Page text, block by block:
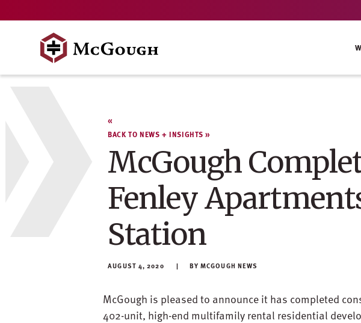
to
BACK TO NEWS + INSIGHTS
McGough
Fenley
Station
AUGUST 4, 2020 MCGOUGH NEWS
McGough is pleased to announce it has completed
402-unit, high-end multifamily rental residential